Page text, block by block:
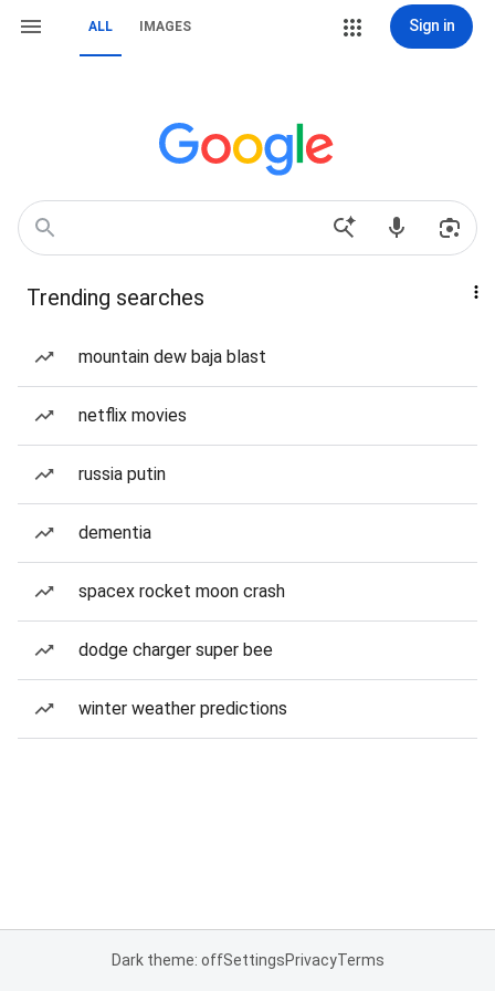
ALL IMAGES Sign in
Trending searches
mountain dew baja blast
netflix movies
russia putin
dementia
spacex rocket moon crash
dodge charger super bee
winter weather predictions
Dark theme: offSettingsPrivacyTerms